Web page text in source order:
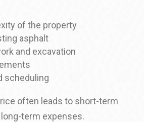
of the property
asphalt
and excavation
scheduling
often leads to short-term
term expenses.